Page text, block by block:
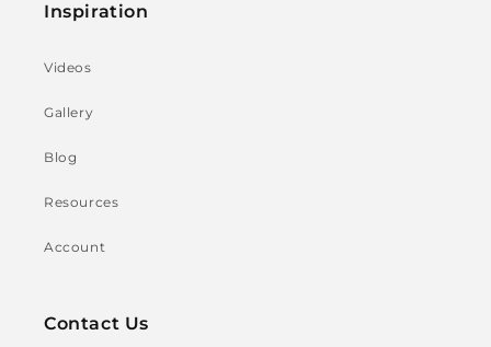
Inspiration
Videos
Gallery
Blog
Resources
Account
Contact Us